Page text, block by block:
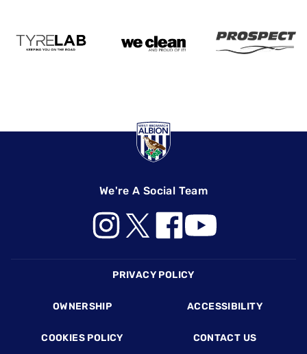
We're A Social Team
PRIVACY POLICY
OWNERSHIP ACCESSIBILITY
COOKIES POLICY CONTACT US